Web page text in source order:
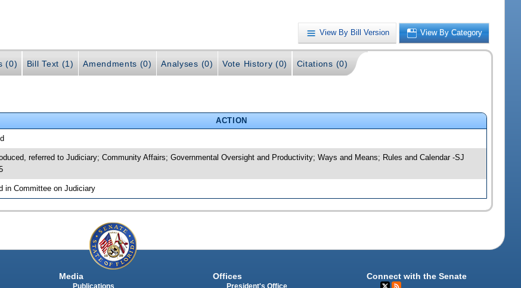
View By Bill Version View By Category
(0) Bill Text (1) Amendments (0) Analyses (0) Vote History (0) Citations (0)
ACTION
referred to Judiciary; Community Affairs; Governmental Oversight and Productivity; Ways and Means; Rules and Calendar -SJ
in Committee on Judiciary
Media
Publications
Offices
President's Office
Connect with the Senate